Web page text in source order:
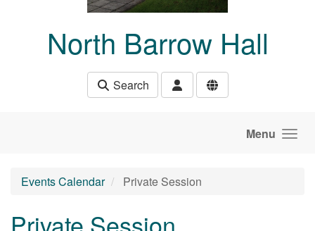
North Barrow Hall
Search
Menu
Events Calendar Private Session